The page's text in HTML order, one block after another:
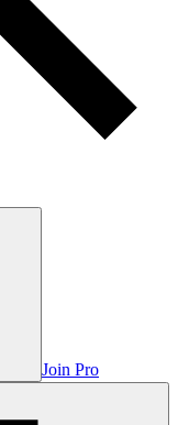
Join Pro